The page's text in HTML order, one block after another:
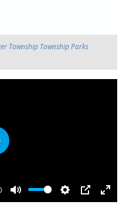
Township Township Parks